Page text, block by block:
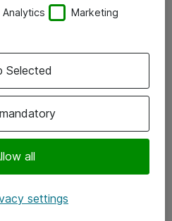
Analytics Marketing
all
Selected
settings